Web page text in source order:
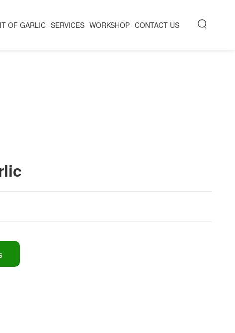
OF GARLIC SERVICES WORKSHOP CONTACT US